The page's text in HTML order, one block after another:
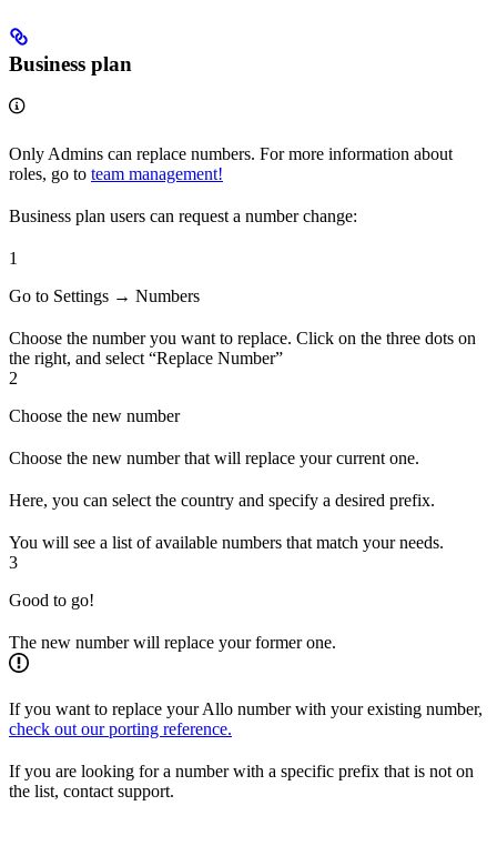
Business plan
Only Admins can replace numbers. For more information about
roles, go to team management!
Business plan users can request a number change:
1
Go to Settings → Numbers
Choose the number you want to replace. Click on the three dots on
the right, and select “Replace Number”
2
Choose the new number
Choose the new number that will replace your current one.
Here, you can select the country and specify a desired prefix.
You will see a list of available numbers that match your needs.
3
Good to go!
The new number will replace your former one.
If you want to replace your Allo number with your existing number,
check out our porting reference.
If you are looking for a number with a specific prefix that is not on
the list, contact support.